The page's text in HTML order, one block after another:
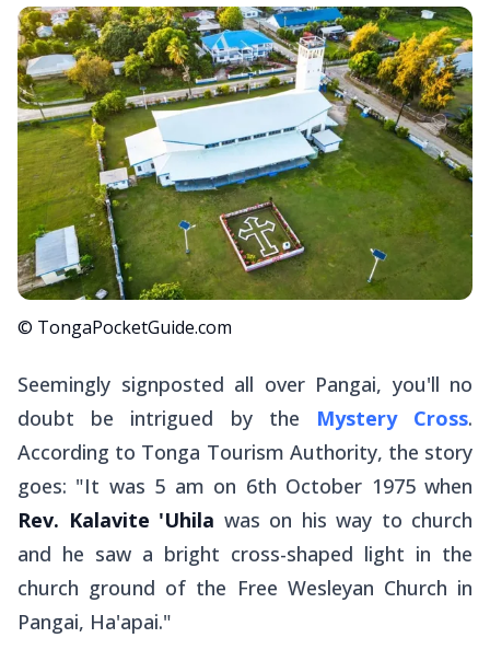
© TongaPocketGuide.com
Seemingly signposted all over Pangai, you'll no
doubt be intrigued by the Mystery Cross.
According to Tonga Tourism Authority, the story
goes: "It was 5 am on 6th October 1975 when
Rev. Kalavite 'Uhila was on his way to church
and he saw a bright cross-shaped light in the
church ground of the Free Wesleyan Church in
Pangai, Ha'apai."